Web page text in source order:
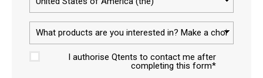
I authorise Qtents to contact me after
completing this form*